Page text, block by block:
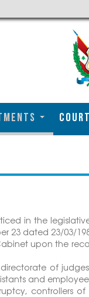
in the
23 dated 23/03/
upon the
of judges
and
controllers